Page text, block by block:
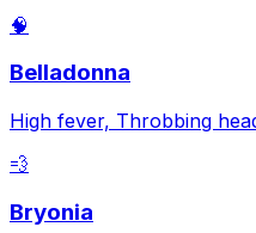
🧠
Belladonna
High fever, Throbbing
💨
Bryonia